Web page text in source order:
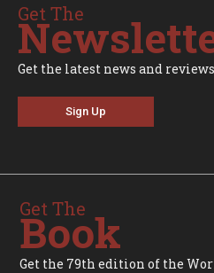
Get The
Get the latest news and
Sign Up
Get The
Book
Get the 79th edition of the